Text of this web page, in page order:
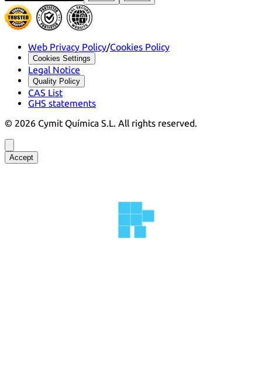
Web Privacy Policy/Cookies Policy
Cookies Settings
Legal Notice
Quality Policy
CAS List
GHS statements
© 2026 Cymit Química S.L. All rights reserved.
Accept